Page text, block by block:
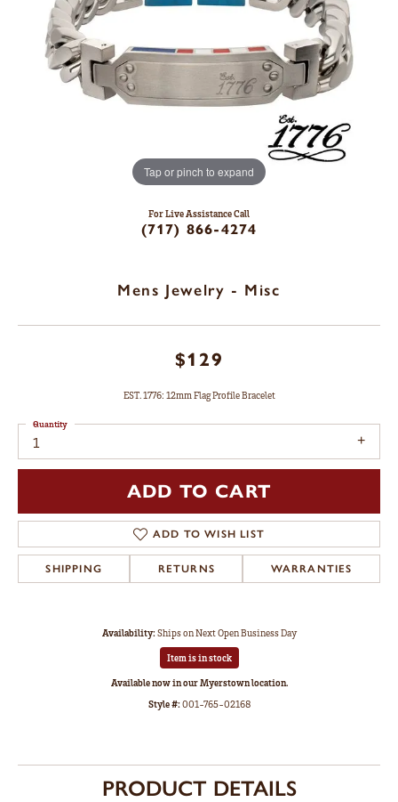
Tap or pinch to expand
For Live Assistance Call
(717) 866-4274
Mens Jewelry - Misc
$129
EST. 1776: 12mm Flag Profile Bracelet
1
Quantity
ADD TO CART
ADD TO WISH LIST
SHIPPING RETURNS WARRANTIES
Availability:Ships on Next Open Business Day
Item is in stock
Available now in our Myerstown location.
Style #:001-765-02168
PRODUCT DETAILS